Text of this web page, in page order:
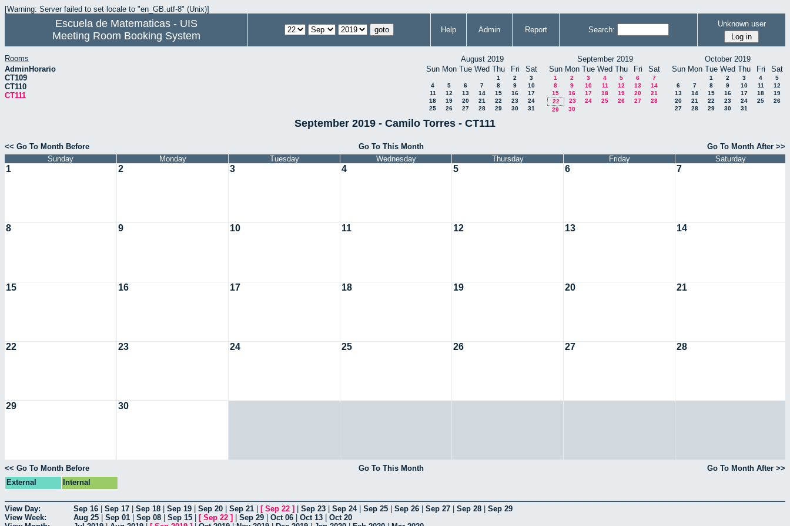
[Warning: Server failed to set locale to "en_GB.utf-8" (Unix)]
Escuela de Matematicas - UIS
Meeting Room Booking System
Help Admin Report Search:
Unknown user
Rooms
AdminHorario
CT109
CT110
CT111
August 2019
Sun Mon Tue Wed Thu Fri Sat
1 2
3
4
5 6 7 8 9
10
11
12 13 14 15 16
17
18
19 20 21 22 23
24
25
26 27 28 29 30 31
September 2019
Sun Mon Tue Wed Thu Fri Sat
1 2 3 4 5 6
7
8
9 10 11 12 13
14
15
16 17 18 19 20
21
22
23 24 25 26 27
28
29
30
October 2019
Sun Mon Tue Wed Thu Fri Sat
1 2 3 4
5
6
7 8 9 10 11
12
13
14 15 16 17 18
19
20
21 22 23 24 25
26
27
28 29 30 31
September 2019 - Camilo Torres - CT111
<< Go To Month Before Go To This Month
Go To Month After >>
Sunday
Monday Tuesday Wednesday Thursday Friday Saturday
1 2 3 4 5 6 7
8 9 10 11 12 13 14
15 16 17 18 19 20 21
22 23 24 25 26 27 28
29 30
<< Go To Month Before Go To This Month
Go To Month After >>
External
Internal
View Day: Sep 16 Sep 17 Sep 18 Sep 19 Sep 20 Sep 21 [ Sep 22 ] Sep 23 Sep 24| Sep 25 Sep 26 Sep 27 Sep 28
Sep 29
View Week:
Aug 25 Sep 01 Sep 08 Sep 15 [ Sep 22 ] Sep 29 Oct 06 Oct 13
Oct 20